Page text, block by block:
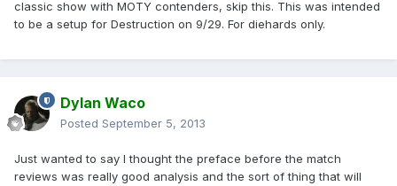
classic show with MOTY contenders, skip this. This was intended
to be a setup for Destruction on 9/29. For diehards only.
Dylan Waco
Posted September 5, 2013
Just wanted to say I thought the preface before the match
reviews was really good analysis and the sort of thing that will